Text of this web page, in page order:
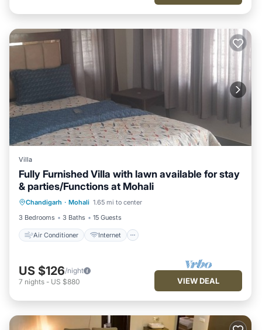
Villa
Fully Furnished Villa with lawn available for stay
& parties/Functions at Mohali
Chandigarh · Mohali 1.65 mi to center
3 Bedrooms
3 Baths 15 Guests
Air Conditioner Internet
Air Conditioner
Internet
Child Friendly
Laundry
US $126/night
7 nights - US $880 VIEW DEAL